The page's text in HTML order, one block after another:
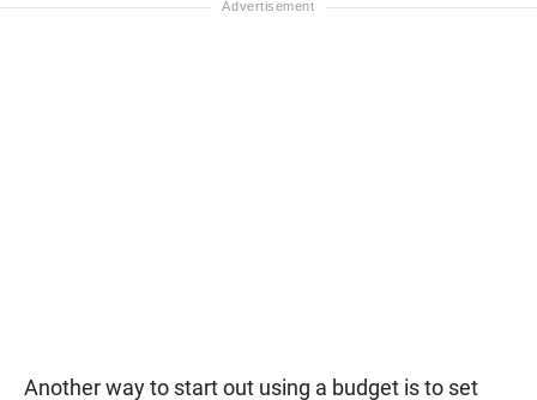
Another way to start out using a budget is to set